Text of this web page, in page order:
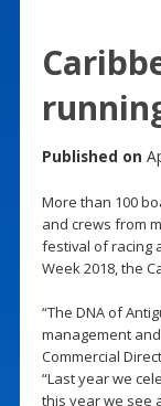
Published on
More than 100
and crews from
festival of racing
Week 2018, the
“The DNA of
management
Commercial
“Last year we
this year we see